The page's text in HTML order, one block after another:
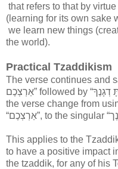
that refers to that by
(learning for its own sake
we learn new things
the world).
Practical Tzaddikism
The verse continues and
אַרְצְכֶם” followed by “דְגָנֶךָ
the verse change from
“אַרְצְכֶם”, to the singular “
This applies to the
to have a positive impact
the tzaddik, for any of his